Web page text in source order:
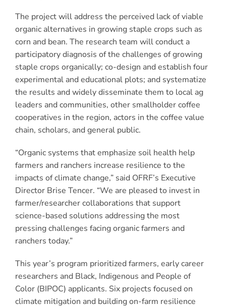
The project will address the perceived lack of viable
organic alternatives in growing staple crops such as
corn and bean. The research team will conduct a
participatory diagnosis of the challenges of growing
staple crops organically; co-design and establish four
experimental and educational plots; and systematize
the results and widely disseminate them to local ag
leaders and communities, other smallholder coffee
cooperatives in the region, actors in the coffee value
chain, scholars, and general public.
“Organic systems that emphasize soil health help
farmers and ranchers increase resilience to the
impacts of climate change,” said OFRF’s Executive
Director Brise Tencer. “We are pleased to invest in
farmer/researcher collaborations that support
science-based solutions addressing the most
pressing challenges facing organic farmers and
ranchers today.”
This year’s program prioritized farmers, early career
researchers and Black, Indigenous and People of
Color (BIPOC) applicants. Six projects focused on
climate mitigation and building on-farm resilience